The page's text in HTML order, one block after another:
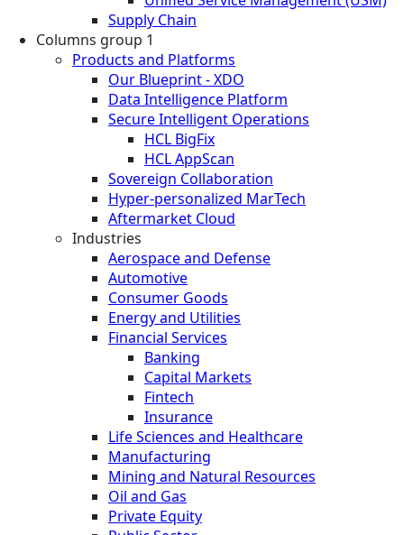
Supply Chain
Columns group 1
Products and Platforms
Our Blueprint - XDO
Data Intelligence Platform
Secure Intelligent Operations
HCL BigFix
HCL AppScan
Sovereign Collaboration
Hyper-personalized MarTech
Aftermarket Cloud
Industries
Aerospace and Defense
Automotive
Consumer Goods
Energy and Utilities
Financial Services
Banking
Capital Markets
Fintech
Insurance
Life Sciences and Healthcare
Manufacturing
Mining and Natural Resources
Oil and Gas
Private Equity